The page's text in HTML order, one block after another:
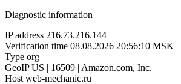
Diagnostic information
IP address 216.73.216.144
Verification time 08.08.2026 20:56:10 MSK
Type org
GeoIP US | 16509 | Amazon.com, Inc.
Host web-mechanic.ru